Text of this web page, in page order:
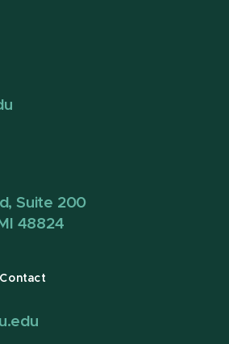
Suite 200
48824